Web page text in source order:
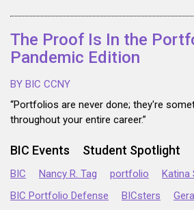
The Proof Is In the
Pandemic Edition
BY BIC CCNY
“Portfolios are never done; they're
throughout your entire career.”
BIC Events Student Spotlight
BIC Nancy R. Tag portfolio
Katina
BIC Portfolio Defense
BICsters